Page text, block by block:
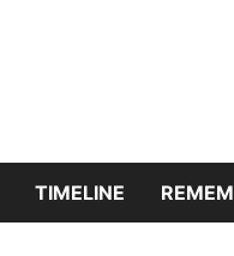
TIMELINE